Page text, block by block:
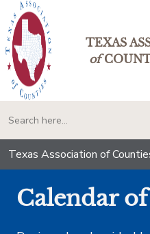
TEXAS
of
Texas Association of
Calendar